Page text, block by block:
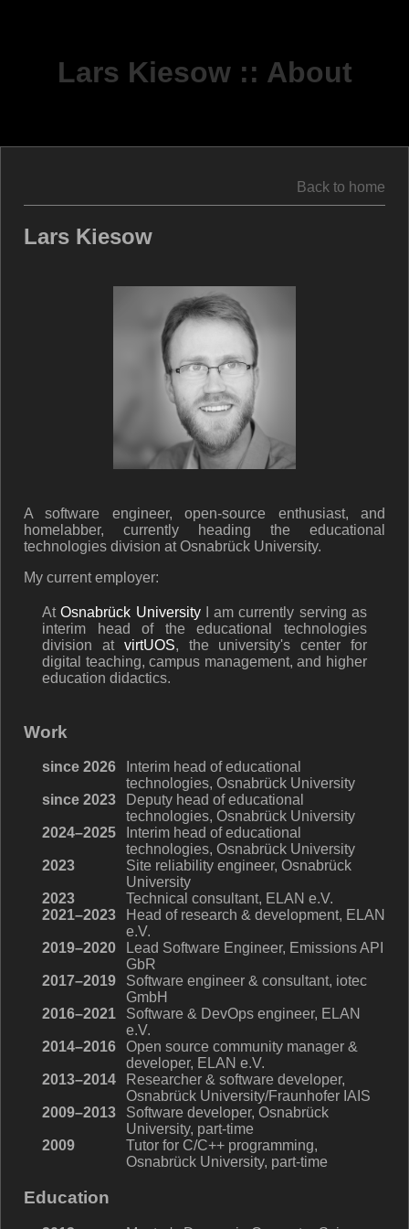
Lars Kiesow :: About
Back to home
Lars Kiesow
A software engineer, open-source enthusiast, and
homelabber, currently heading the educational
technologies division at Osnabrück University.
My current employer:
AtOsnabrück UniversityI am currently serving as
interim head of the educational technologies
division at virtUOS, the university's center for
digital teaching, campus management, and higher
education didactics.
Work
since 2026
Interim head of educational
technologies, Osnabrück University
since 2023
Deputy head of educational
technologies, Osnabrück University
2024–2025
Interim head of educational
technologies, Osnabrück University
2023
Site reliability engineer, Osnabrück
University
2023
Technical consultant, ELAN e.V.
2021–2023
Head of research & development, ELAN
e.V.
2019–2020
Lead Software Engineer, Emissions API
GbR
2017–2019
Software engineer & consultant, iotec
GmbH
2016–2021
Software & DevOps engineer, ELAN
e.V.
2014–2016
Open source community manager &
developer, ELAN e.V.
2013–2014
Researcher & software developer,
Osnabrück University/Fraunhofer IAIS
2009–2013
Software developer, Osnabrück
University, part-time
2009
Tutor for C/C++ programming,
Osnabrück University, part-time
Education